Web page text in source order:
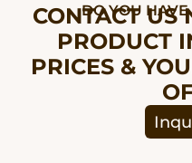
DO YOU HAVE
CONTACT US
PRODUCT
PRICES &